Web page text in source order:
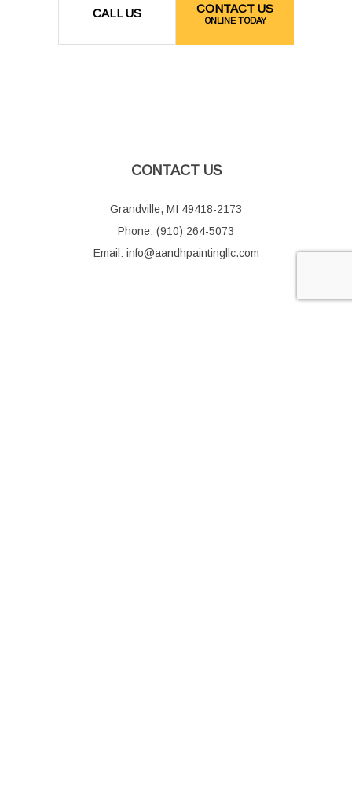
CALL US CONTACT US
ONLINE TODAY
CONTACT US
Grandville, MI 49418-2173
Phone: (910) 264-5073
Email: info@aandhpaintingllc.com